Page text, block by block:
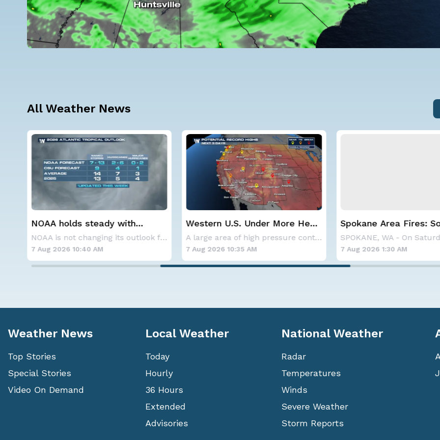
All Weather News
NOAA holds steady with
below-average Atlantic
hurricane season forecast
NOAA is not changing its outlook for the 2026
7 Aug 2026 10:40 AM
Western U.S. Under More Heat
Alerts
A large area of high pressure continues to br
7 Aug 2026 10:35 AM
Spokane Area Fires:
Containment
7 Aug 2026 1:30 AM
Weather News
Top Stories
Special Stories
Video On Demand
Local Weather
Today
Hourly
36 Hours
Extended
Advisories
National Weather
Radar
Temperatures
Winds
Severe Weather
Storm Reports